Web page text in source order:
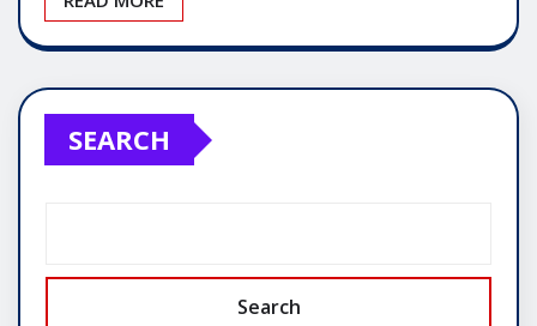
SEARCH
Search